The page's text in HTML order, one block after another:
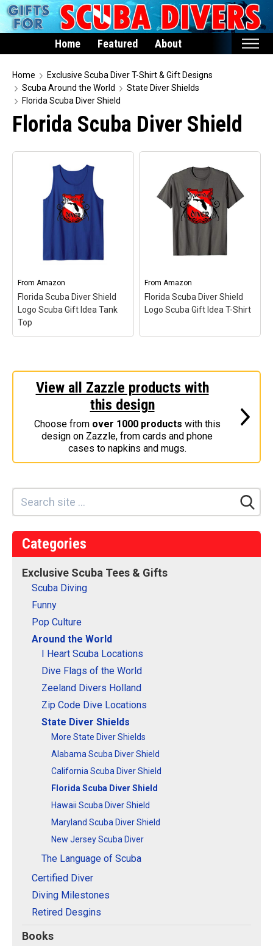
Home Featured About
Home
Featured
Products
Buttons
Magnets
Keychains
Mugs
Stickers
Categories
Exclusive Scuba Diver T-Shirt & Gift Designs
Books for Scuba Divers
Marine Life T-Shirts & Gifts
Scuba Diver Gifts for the Home
Scuba Diving Holidays
Customer Service
Home
Exclusive Scuba Diver T-Shirt & Gift Designs
Scuba Around the World
State Diver Shields
Florida Scuba Diver Shield
Florida Scuba Diver Shield
From Amazon
Florida Scuba Diver Shield
Logo Scuba Gift Idea Tank
Top
Florida Scuba Diver
Shield Logo Scuba Gift
– Unique
Scuba Gift Idea for Florida
Divers; Fun Gothic-Style
Shield Design for Scuba
Divers; Lightweight,
Classic fit, Double-needle
View on Amazon
FromAmazon
Florida Scuba Diver Shield
Logo Scuba Gift Idea T-Shirt
Florida Scuba Diver
Shield Logo Scuba Gift
Idea T-Shirt
Scuba Gift Idea for Florida
Divers; Fun Gothic-Style
Shield Design for Scuba
Divers; Lightweight,
Classic fit, Double-needle
View all Zazzle products with
this design
Choose from over 1000 products with this
design on Zazzle, from cards and phone
cases to napkins and mugs.
Categories
Exclusive Scuba Tees & Gifts
Scuba Diving
Funny
Pop Culture
Around the World
I Heart Scuba Locations
Dive Flags of the World
Zeeland Divers Holland
Zip Code Dive Locations
State Diver Shields
More State Diver Shields
Alabama Scuba Diver Shield
California Scuba Diver Shield
Florida Scuba Diver Shield
Hawaii Scuba Diver Shield
Maryland Scuba Diver Shield
New Jersey Scuba Diver
The Language of Scuba
Certified Diver
Diving Milestones
Retired Desgins
Books